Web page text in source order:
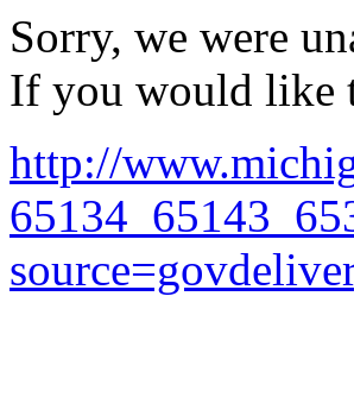
Sorry, we were
If you would like
http://